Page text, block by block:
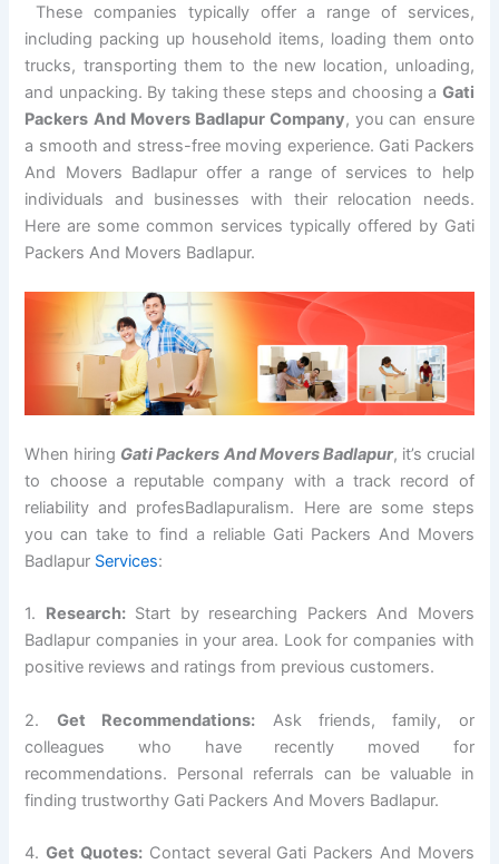
These companies typically offer a range of services,
including packing up household items, loading them onto
trucks, transporting them to the new location, unloading,
and unpacking. By taking these steps and choosing a Gati
Packers And Movers Badlapur Company, you can ensure
a smooth and stress-free moving experience. Gati Packers
And Movers Badlapur offer a range of services to help
individuals and businesses with their relocation needs.
Here are some common services typically offered by Gati
Packers And Movers Badlapur.
When hiring Gati Packers And Movers Badlapur, it’s crucial
to choose a reputable company with a track record of
reliability and profesBadlapuralism. Here are some steps
you can take to find a reliable Gati Packers And Movers
Badlapur Services:
1. Research:Start by researching Packers And Movers
Badlapur companies in your area. Look for companies with
positive reviews and ratings from previous customers.
2. Get Recommendations: Ask friends, family, or
colleagues who have recently moved for
recommendations. Personal referrals can be valuable in
finding trustworthy Gati Packers And Movers Badlapur.
4.Get Quotes:Contact several Gati Packers And Movers